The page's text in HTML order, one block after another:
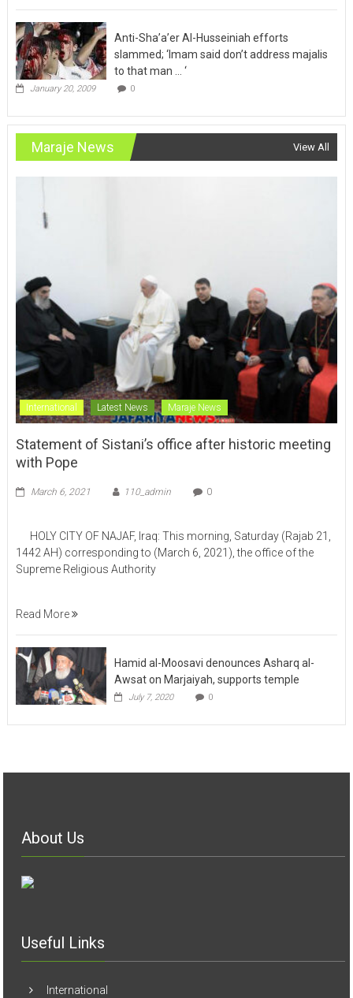
Anti-Sha’a’er Al-Husseiniah efforts
slammed; ‘Imam said don’t address majalis
to that man … ‘
January 20, 2009 0
Maraje News View All
International Latest News Maraje News
Statement of Sistani’s office after historic meeting
with Pope
March 6, 2021 110_admin 0
HOLY CITY OF NAJAF, Iraq: This morning, Saturday (Rajab 21,
1442 AH) corresponding to (March 6, 2021), the office of the
Supreme Religious Authority
Read More
Hamid al-Moosavi denounces Asharq al-
Awsat on Marjaiyah, supports temple
July 7, 2020 0
About Us
Useful Links
International